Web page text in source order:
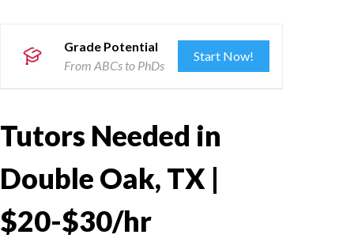
Grade Potential
From ABCs to PhDs
Start Now!
Tutors Needed in
Double Oak, TX |
$20-$30/hr